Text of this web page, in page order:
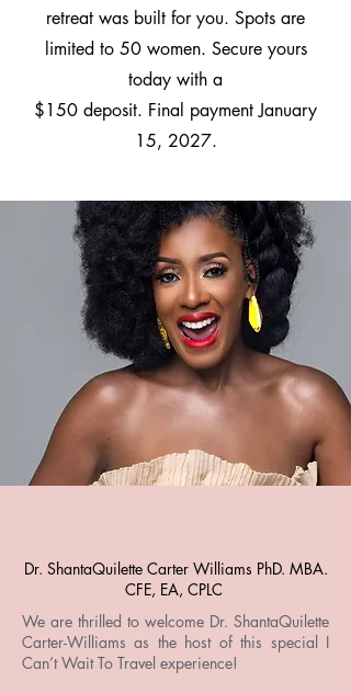
retreat was built for you. Spots are
limited to 50 women. Secure yours
today with a
$150 deposit. Final payment January
15, 2027.
Dr. ShantaQuilette Carter Williams PhD. MBA.
CFE, EA, CPLC
We are thrilled to welcome Dr. ShantaQuilette
Carter-Williams as the host of this special I
Can’t Wait To Travel experience!